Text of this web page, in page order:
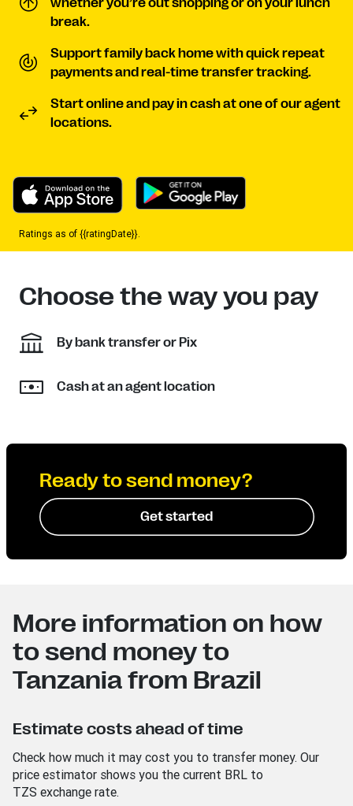
whether you’re out shopping or on your lunch
break.
Support family back home with quick repeat
payments and real-time transfer tracking.
Start online and pay in cash at one of our agent
locations.
Ratings as of {{ratingDate}}.
Choose the way you pay
By bank transfer or Pix
Cash at an agent location
Ready to send money?
Get started
More information on how
to send money to
Tanzania from Brazil
Estimate costs ahead of time
Check how much it may cost you to transfer money. Our
price estimator shows you the current BRL to
TZS exchange rate.